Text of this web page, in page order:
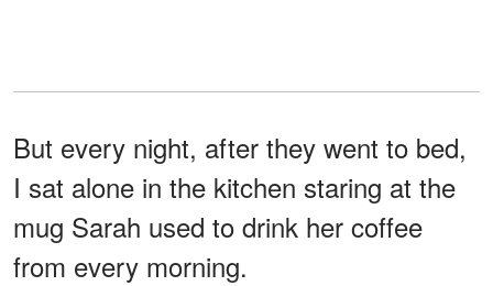
But every night, after they went to bed,
I sat alone in the kitchen staring at the
mug Sarah used to drink her coffee
from every morning.